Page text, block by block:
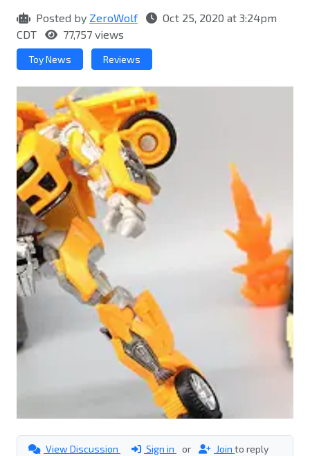
Posted by ZeroWolf
Oct 25, 2020 at 3:24pm
CDT
77,757 views
Toy News Reviews
View Discussion Sign in or Join to reply